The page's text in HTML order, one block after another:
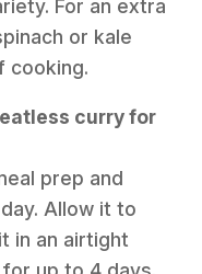
For an extra
or kale
cooking.
curry for
prep and
Allow it to
in an airtight